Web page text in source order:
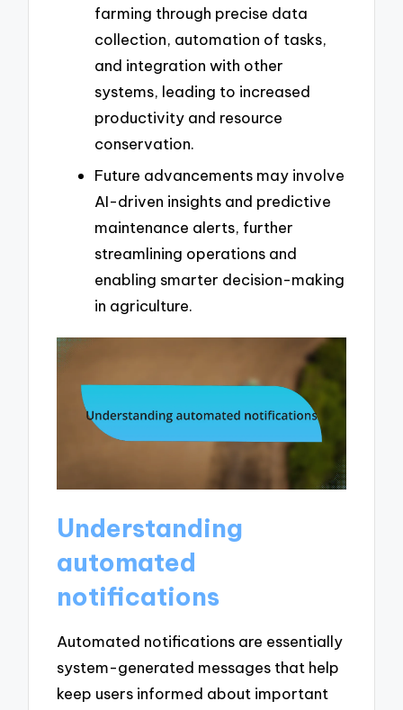
farming through precise data
collection, automation of tasks,
and integration with other
systems, leading to increased
productivity and resource
conservation.
Future advancements may involve
AI-driven insights and predictive
maintenance alerts, further
streamlining operations and
enabling smarter decision-making
in agriculture.
Understanding
automated
notifications
Automated notifications are essentially
system-generated messages that help
keep users informed about important